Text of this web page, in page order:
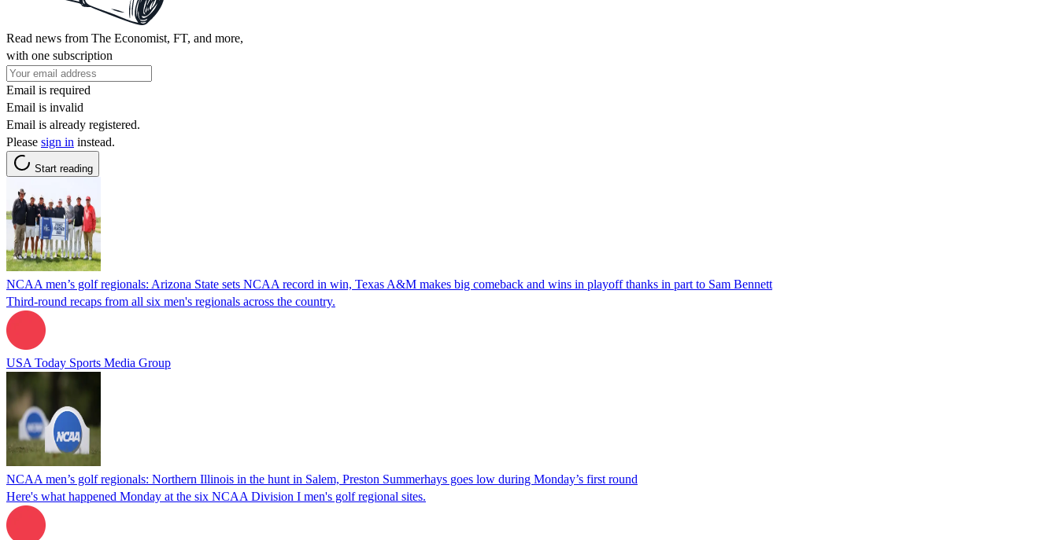
Read news from The Economist, FT, and more,
with one subscription
Email is required
Email is invalid
Email is already registered.
Please sign in instead.
Start reading
NCAA men’s golf regionals: Arizona State sets NCAA record in win, Texas A&M makes big comeback and wins in playoff thanks in part to Sam Bennett
Third-round recaps from all six men's regionals across the country.
USA Today Sports Media Group
NCAA men’s golf regionals: Northern Illinois in the hunt in Salem, Preston Summerhays goes low during Monday’s first round
Here's what happened Monday at the six NCAA Division I men's golf regional sites.